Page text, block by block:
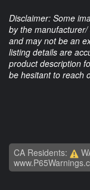
Disclaimer: Some
by the
and may not be an
listing details are
product description
be hesitant to reach
CA Residents: